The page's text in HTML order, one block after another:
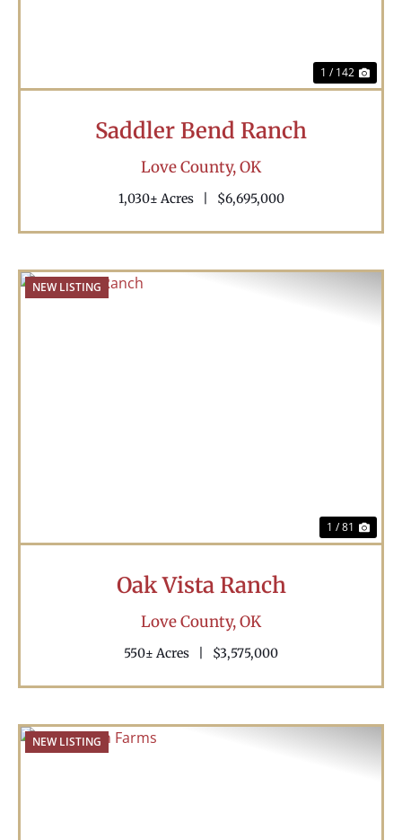
1 / 142
Saddler Bend Ranch
Love County,OK
1,030± Acres $6,695,000
NEW LISTING
1 / 81
Oak Vista Ranch
Love County,OK
550± Acres $3,575,000
NEW LISTING